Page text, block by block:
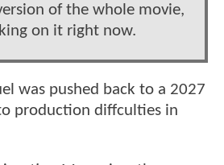
of the whole movie,
on it right now.
was pushed back to a 2027
production diffculties in